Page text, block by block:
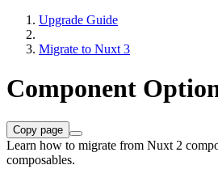
Upgrade Guide
Migrate to Nuxt 3
Component
Copy page
Learn how to migrate from Nuxt 2
composables.